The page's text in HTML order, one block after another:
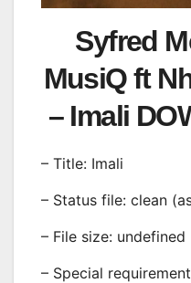
Syfred
MusiQ ft
– Imali
– Title: Imali
– Status file: clean
– File size: undefined
– Special